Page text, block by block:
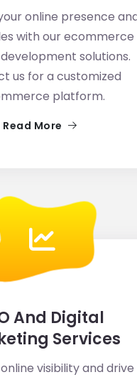
online presence
with our ecommerce
solutions.
us for a customized
platform.
Read More
And Digital
Services
visibility and drive